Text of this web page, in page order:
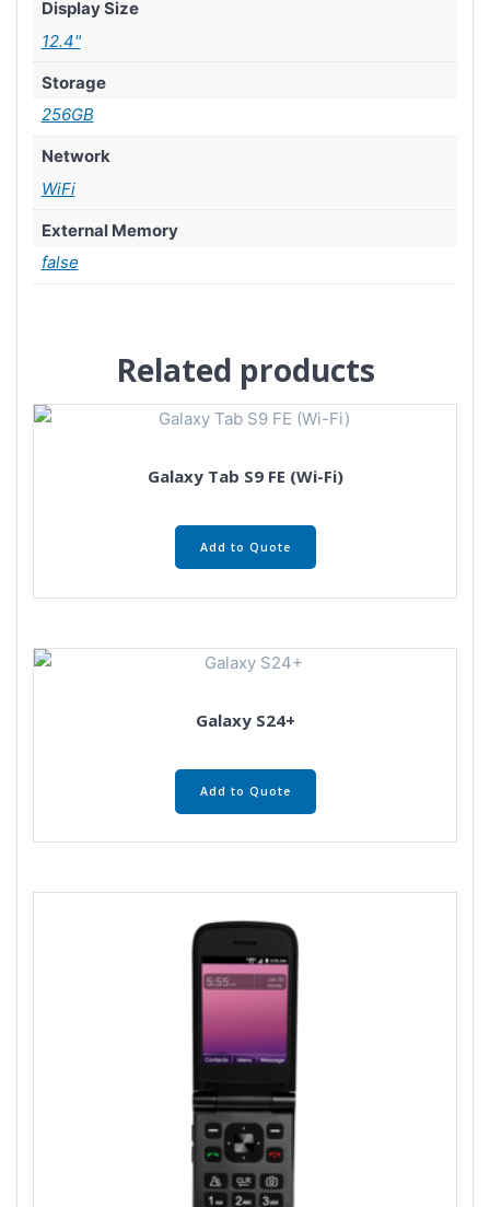
Display Size
12.4"
Storage
256GB
Network
WiFi
External Memory
false
Related products
Galaxy Tab S9 FE (Wi-Fi)
Add to Quote
Galaxy S24+
Add to Quote